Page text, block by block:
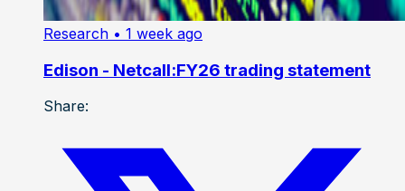
Research • 1 week ago
Edison - Netcall:FY26 trading statement
Share: